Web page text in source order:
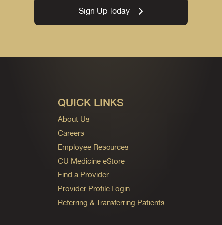
Sign Up Today
QUICK LINKS
About Us
Careers
Employee Resources
CU Medicine eStore
Find a Provider
Provider Profile Login
Referring & Transferring Patients